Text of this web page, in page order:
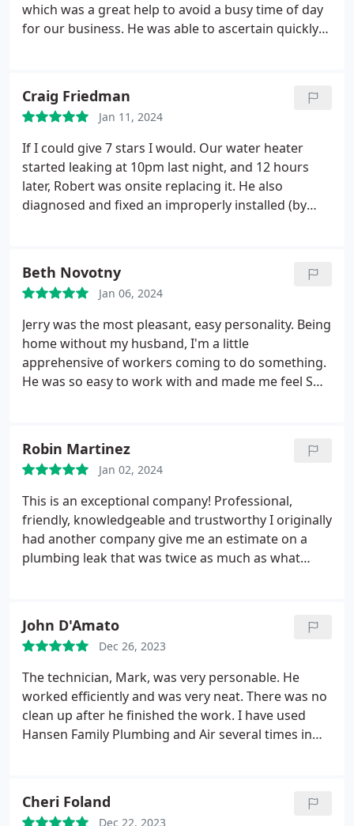
which was a great help to avoid a busy time of day
for our business. He was able to ascertain quickly
Craig Friedman
Jan 11, 2024
If I could give 7 stars I would. Our water heater
started leaking at 10pm last night, and 12 hours
later, Robert was onsite replacing it. He also
diagnosed and fixed an improperly installed (by
with the service and will only call Hansen Family
Plumbing for all of our future needs.
Beth Novotny
Jan 06, 2024
Jerry was the most pleasant, easy personality. Being
home without my husband, I'm a little
apprehensive of workers coming to do something.
He was so easy to work with and made me feel SO
Jerry before he came as well!
What a great touch to
make this a personable, family business instead of
the big Corp feel you usually get! This was my first
time needing a plumber in this area and now know
who I will call and recommend!
Robin Martinez
Jan 02, 2024
This is an exceptional company! Professional,
friendly, knowledgeable and trustworthy I originally
had another company give me an estimate on a
plumbing leak that was twice as much as what
John D'Amato
Dec 26, 2023
The technician, Mark, was very personable. He
worked efficiently and was very neat. There was no
clean up after he finished the work. I have used
Hansen Family Plumbing and Air several times in
again if the occasion arises.
Cheri Foland
Dec 22, 2023